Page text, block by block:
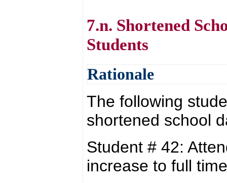
7.n. Shortened
Students
Rationale
The following
shortened school
Student # 42:
increase to full